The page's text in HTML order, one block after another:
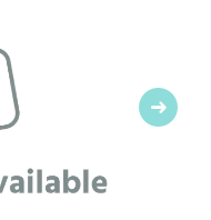
Next